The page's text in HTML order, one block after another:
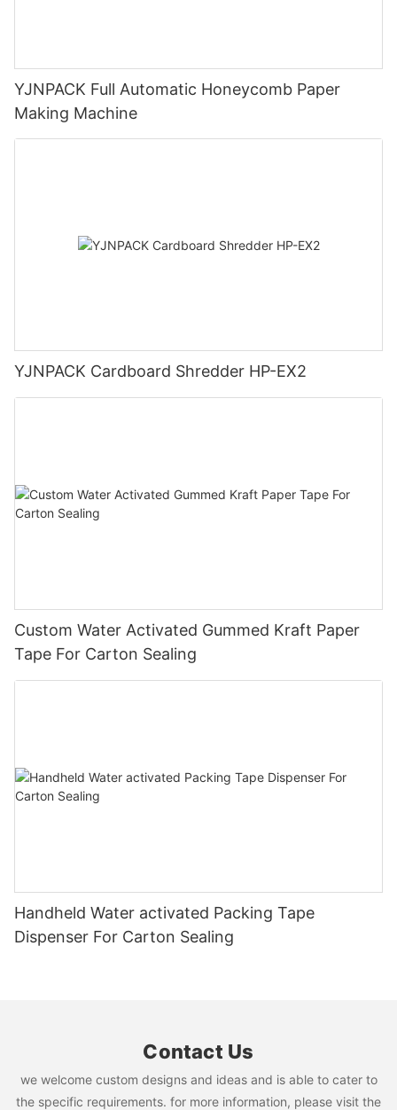
YJNPACK Full Automatic Honeycomb Paper
Making Machine
YJNPACK Cardboard Shredder HP-EX2
Custom Water Activated Gummed Kraft Paper
Tape For Carton Sealing
Handheld Water activated Packing Tape
Dispenser For Carton Sealing
Contact Us
we welcome custom designs and ideas and is able to cater to
the specific requirements. for more information, please visit the